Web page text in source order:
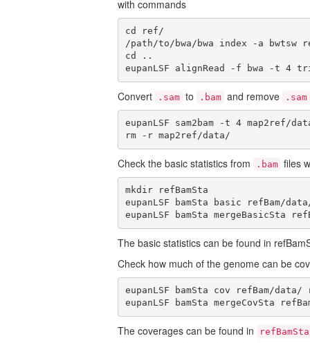
with commands
cd ref/
/path/to/bwa/bwa index -a bwtsw
cd ..
eupanLSF alignRead -f bwa -t 4
Convert .sam to .bam and remove .sam
eupanLSF sam2bam -t 4 map2ref/
rm -r map2ref/data/
Check the basic statistics from .bam files
mkdir refBamSta
eupanLSF bamSta basic refBam/
eupanLSF bamSta mergeBasicSta
The basic statistics can be found in
Check how much of the genome can be
eupanLSF bamSta cov refBam/
eupanLSF bamSta mergeCovSta
The coverages can be found in